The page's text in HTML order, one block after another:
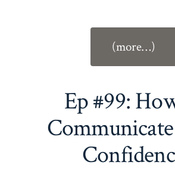
(more…)
Ep #99: